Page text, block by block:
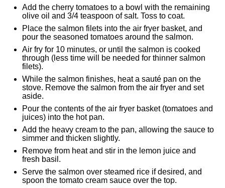
Add the cherry tomatoes to a bowl with the remaining
olive oil and 3/4 teaspoon of salt. Toss to coat.
Place the salmon filets into the air fryer basket, and
pour the seasoned tomatoes around the salmon.
Air fry for 10 minutes, or until the salmon is cooked
through (less time will be needed for thinner salmon
filets).
While the salmon finishes, heat a sauté pan on the
stove. Remove the salmon from the air fryer and set
aside.
Pour the contents of the air fryer basket (tomatoes and
juices) into the hot pan.
Add the heavy cream to the pan, allowing the sauce to
simmer and thicken slightly.
Remove from heat and stir in the lemon juice and
fresh basil.
Serve the salmon over steamed rice if desired, and
spoon the tomato cream sauce over the top.